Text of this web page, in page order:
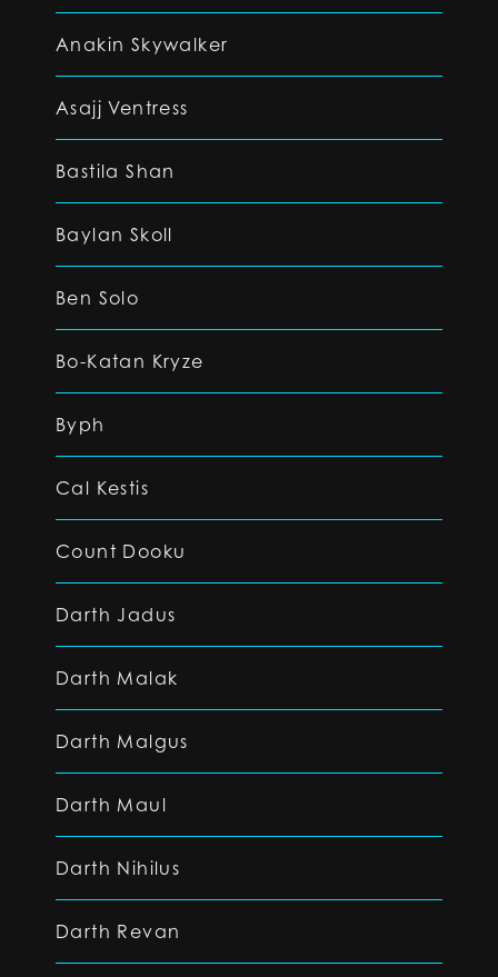
Anakin Skywalker
Asajj Ventress
Bastila Shan
Baylan Skoll
Ben Solo
Bo-Katan Kryze
Byph
Cal Kestis
Count Dooku
Darth Jadus
Darth Malak
Darth Malgus
Darth Maul
Darth Nihilus
Darth Revan